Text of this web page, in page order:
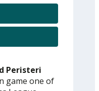
Peristeri
game one of